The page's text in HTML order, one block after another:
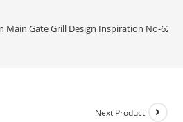
Main Gate Grill Design Inspiration No-6271
Next Product